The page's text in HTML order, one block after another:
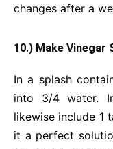
changes after a
10.) Make Vinegar
In a splash
into 3/4 water.
likewise include 1
it a perfect